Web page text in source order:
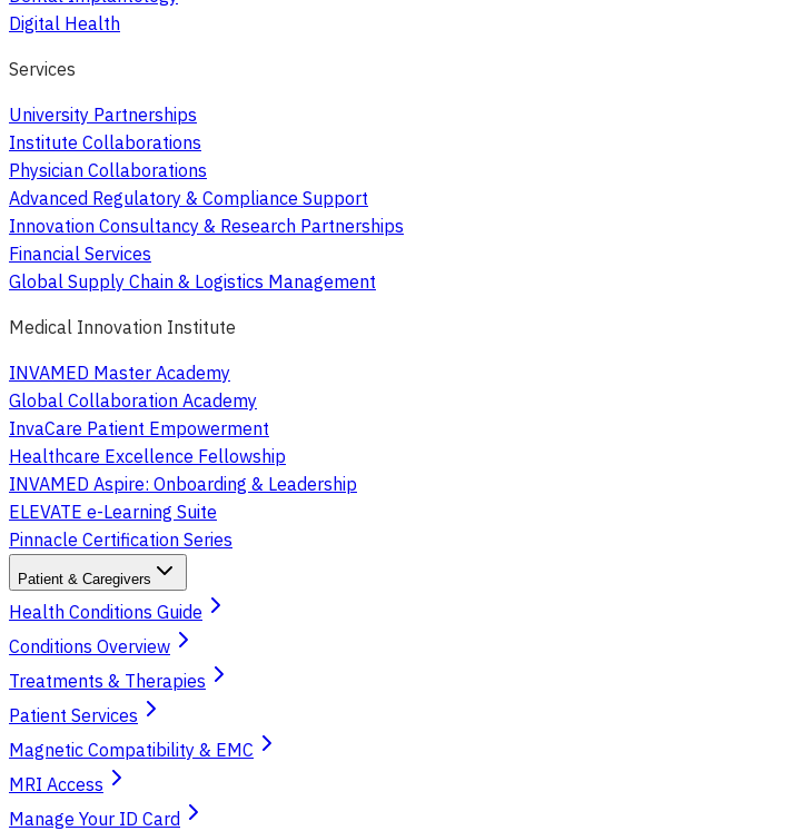
Digital Health
Services
University Partnerships
Institute Collaborations
Physician Collaborations
Advanced Regulatory & Compliance Support
Innovation Consultancy & Research Partnerships
Financial Services
Global Supply Chain & Logistics Management
Medical Innovation Institute
INVAMED Master Academy
Global Collaboration Academy
InvaCare Patient Empowerment
Healthcare Excellence Fellowship
INVAMED Aspire: Onboarding & Leadership
ELEVATE e-Learning Suite
Pinnacle Certification Series
Patient & Caregivers
Health Conditions Guide
Conditions Overview
Treatments & Therapies
Patient Services
Magnetic Compatibility & EMC
MRI Access
Manage Your ID Card